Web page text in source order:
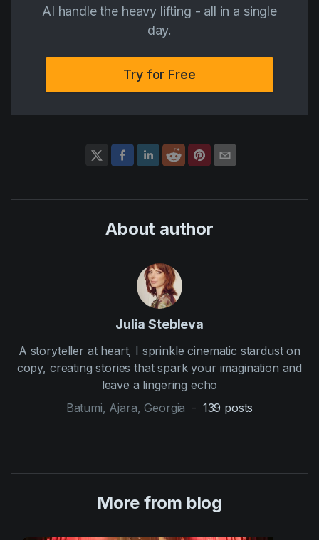
AI handle the heavy lifting - all in a single
day.
Try for Free
About author
Julia Stebleva
A storyteller at heart, I sprinkle cinematic stardust on
copy, creating stories that spark your imagination and
leave a lingering echo
Batumi, Ajara, Georgia - 139 posts
More from blog